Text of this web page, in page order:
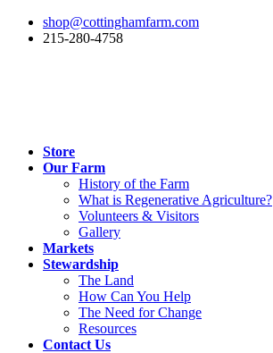
shop@cottinghamfarm.com
215-280-4758
Store
Our Farm
History of the Farm
What is Regenerative Agriculture?
Volunteers & Visitors
Gallery
Markets
Stewardship
The Land
How Can You Help
The Need for Change
Resources
Contact Us